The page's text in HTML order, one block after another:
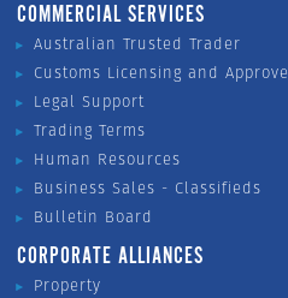
COMMERCIAL SERVICES
Australian Trusted Trader
Customs Licensing and
Legal Support
Trading Terms
Human Resources
Business Sales - Classifieds
Bulletin Board
CORPORATE ALLIANCES
Property